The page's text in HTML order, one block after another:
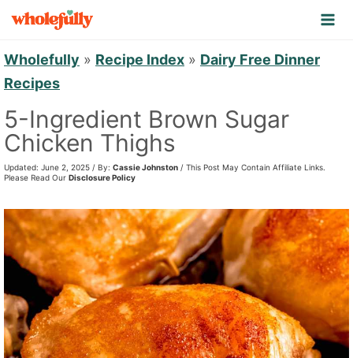
p
o
c
o
t
e
t
Wholefully » Recipe Index » Dairy Free Dinner
Recipes
5-Ingredient Brown Sugar
Chicken Thighs
Updated: June 2, 2025 / By: Cassie Johnston / This Post May Contain Affiliate Links.
Please Read Our Disclosure Policy